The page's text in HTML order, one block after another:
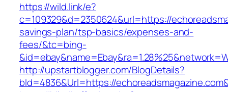
https://wild.link/e?
c=109329&d=2350624&url=https://
savings-plan/tsp-basics/expenses-and-
fees/&tc=bing-
http://upstartblogger.com/BlogDetails?
bId=4836&Url=https://